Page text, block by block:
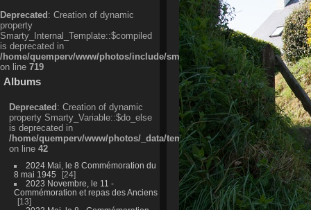
Deprecated: Creation of dynamic
property
Smarty_Internal_Template::$compiled
is deprecated in
/home/quemperv/www/photos/include/smarty/libs/sysplugins/
on line 719
Albums
Deprecated: Creation of dynamic
property Smarty_Variable::$do_else
is deprecated in
/home/quemperv/www/photos/_data/templates_c/
on line 42
2024 Mai, le 8 Commémoration du
8 mai 1945
24
2023 Novembre, le 11 -
Commémoration et repas des Anciens
13